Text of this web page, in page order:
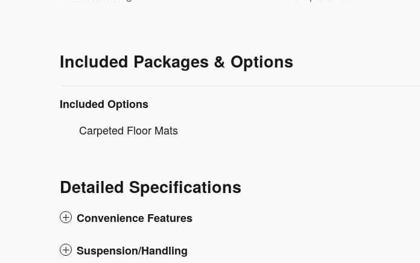
Included Packages & Options
Included Options
Carpeted Floor Mats
Detailed Specifications
Convenience Features
Suspension/Handling